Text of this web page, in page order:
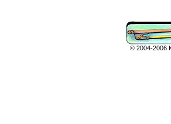
© 2004-2006